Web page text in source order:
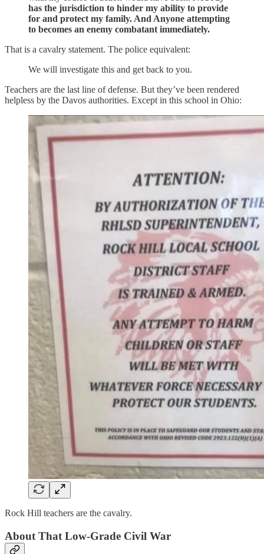
has the jurisdiction to hinder my ability to provide
for and protect my family. And Anyone attempting
to becomes an enemy combatant immediately.
That is a cavalry statement. The police equivalent:
We will investigate this and get back to you.
Teachers are the last line of defense. But they’ve been rendered
helpless by the Davos authorities. Except in this school in Ohio:
Rock Hill teachers are the cavalry.
About That Low-Grade Civil War